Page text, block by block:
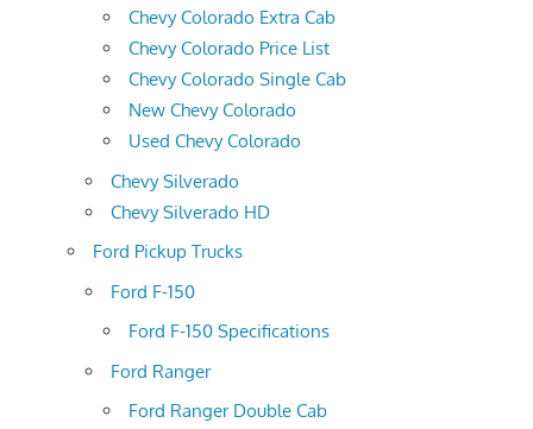
Chevy Colorado Extra Cab
Chevy Colorado Price List
Chevy Colorado Single Cab
New Chevy Colorado
Used Chevy Colorado
Chevy Silverado
Chevy Silverado HD
Ford Pickup Trucks
Ford F-150
Ford F-150 Specifications
Ford Ranger
Ford Ranger Double Cab